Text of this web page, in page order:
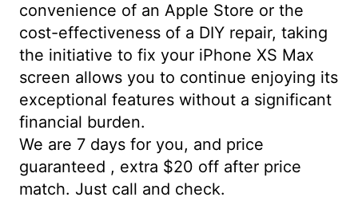
convenience of an Apple Store or the
cost-effectiveness of a DIY repair, taking
the initiative to fix your iPhone XS Max
screen allows you to continue enjoying its
exceptional features without a significant
financial burden.
We are 7 days for you, and price
guaranteed , extra $20 off after price
match. Just call and check.